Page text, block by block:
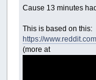
Cause 13 minutes
This is based on this:
https://
(more at